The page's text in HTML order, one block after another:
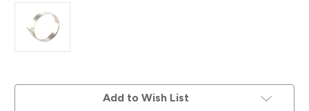
Add to Wish List